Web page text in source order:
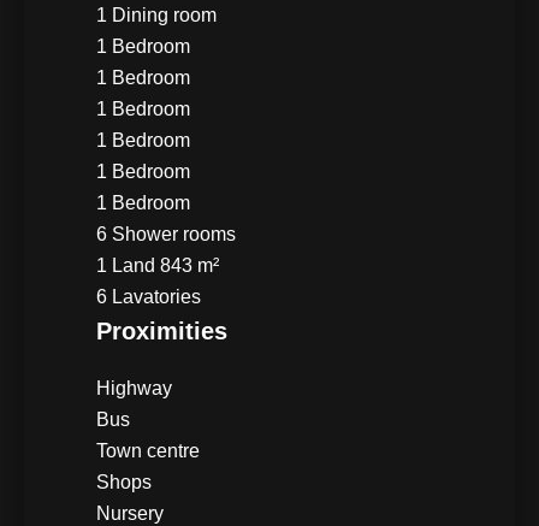
1 Dining room
1 Bedroom
1 Bedroom
1 Bedroom
1 Bedroom
1 Bedroom
1 Bedroom
6 Shower rooms
1 Land 843 m²
6 Lavatories
Proximities
Highway
Bus
Town centre
Shops
Nursery